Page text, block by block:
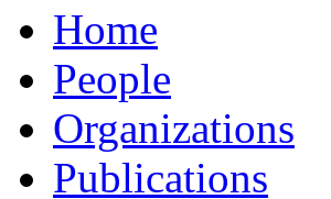
Home
People
Organizations
Publications